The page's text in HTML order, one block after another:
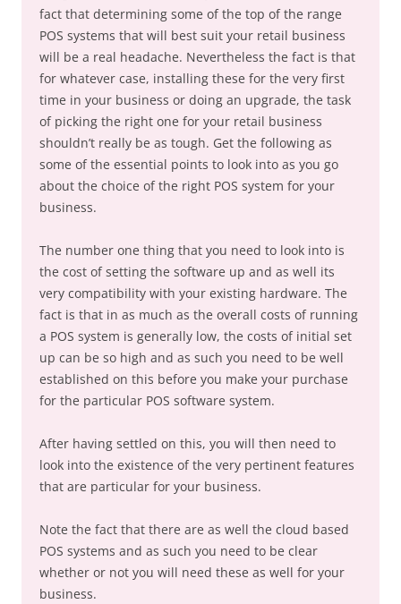
fact that determining some of the top of the range
POS systems that will best suit your retail business
will be a real headache. Nevertheless the fact is that
for whatever case, installing these for the very first
time in your business or doing an upgrade, the task
of picking the right one for your retail business
shouldn’t really be as tough. Get the following as
some of the essential points to look into as you go
about the choice of the right POS system for your
business.
The number one thing that you need to look into is
the cost of setting the software up and as well its
very compatibility with your existing hardware. The
fact is that in as much as the overall costs of running
a POS system is generally low, the costs of initial set
up can be so high and as such you need to be well
established on this before you make your purchase
for the particular POS software system.
After having settled on this, you will then need to
look into the existence of the very pertinent features
that are particular for your business.
Note the fact that there are as well the cloud based
POS systems and as such you need to be clear
whether or not you will need these as well for your
business.